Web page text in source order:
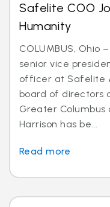
Safelite COO
Humanity
COLUMBUS, Ohio
senior vice
officer at Safelite
board of directors
Greater Columbus
Harrison has be...
Read more